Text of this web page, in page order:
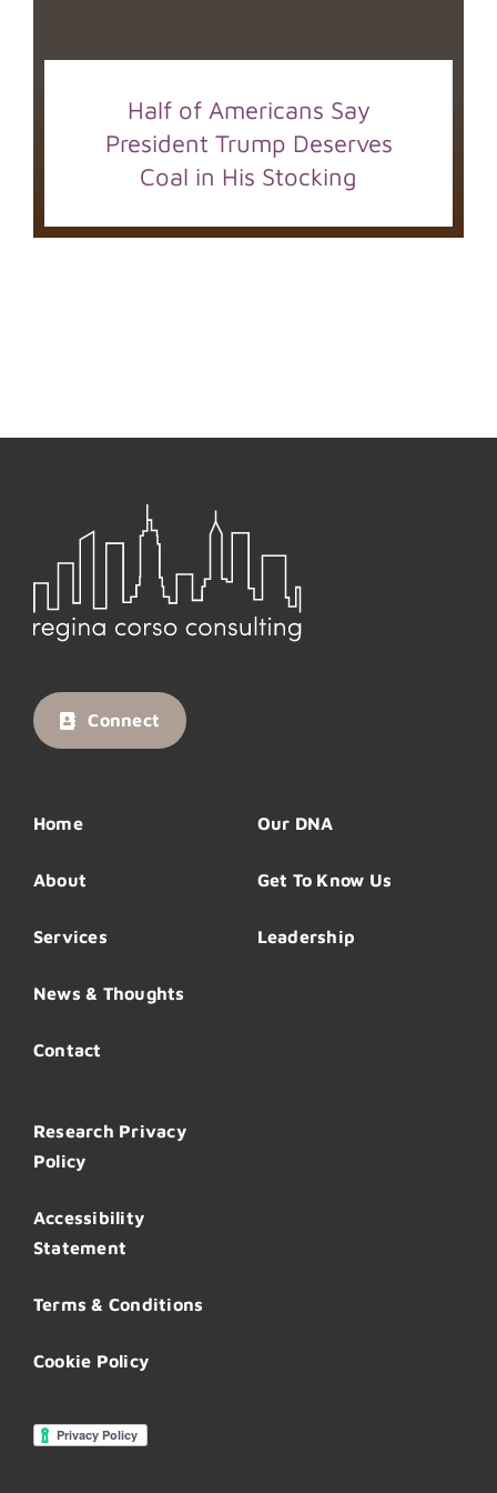
Half of Americans Say
President Trump Deserves
Coal in His Stocking
Connect
Home
About
Services
News & Thoughts
Contact
Our DNA
Get To Know Us
Leadership
Research Privacy
Policy
Accessibility
Statement
Terms & Conditions
Cookie Policy